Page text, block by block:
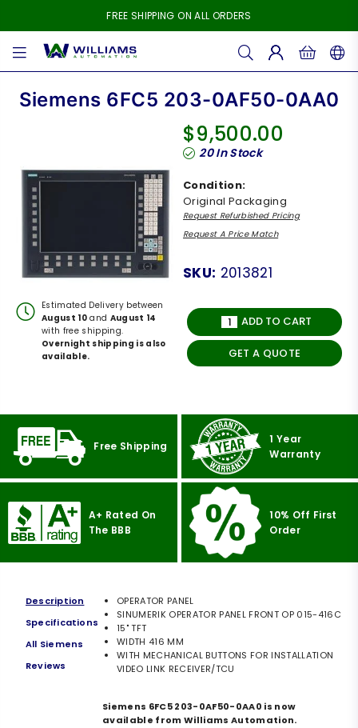
FREE SHIPPING ON ALL ORDERS
WILLIAMS
Siemens 6FC5 203-0AF50-0AA0
Estimated Delivery between
August 10 and August 14
with free shipping.
Overnight shipping is also
available.
Regular
price
$9,500.00
20In Stock
Condition:
Original Packaging
Request Refurbished Pricing
Request A Price Match
SKU: 2013821
ADD TO CART
GET A QUOTE
Free Shipping
1 Year
Warranty
A+ Rated On
The BBB
10% Off First
Order
Description
Specifications
All Siemens
Reviews
OPERATOR PANEL
SINUMERIK OPERATOR PANEL FRONT OP 015-416C
15" TFT
WIDTH 416 MM
WITH MECHANICAL BUTTONS FOR INSTALLATION
VIDEO LINK RECEIVER/TCU
Siemens 6FC5 203-0AF50-0AA0 is now
available from Williams Automation.